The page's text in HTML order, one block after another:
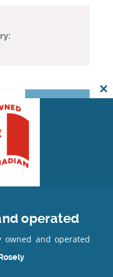
operated
and operated